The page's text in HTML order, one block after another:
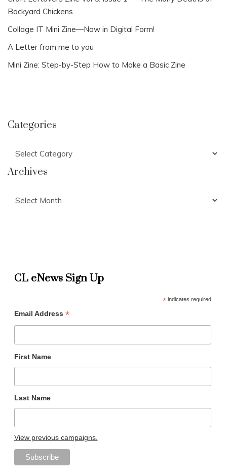
Backyard Chickens
Collage IT Mini Zine—Now in Digital Form!
A Letter from me to you
Mini Zine: Step-by-Step How to Make a Basic Zine
Categories
Archives
CL eNews Sign Up
*indicates required
Email Address *
First Name
Last Name
View previous campaigns.